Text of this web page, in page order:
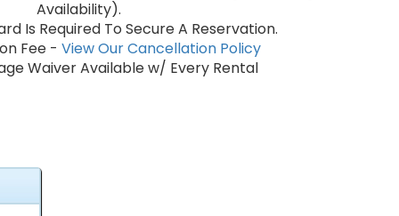
and included blower for instant fun.
& benefits
for fast pickup after the event.
community events, and rentals where "wow"
Availability).
Is Required To Secure A Reservation.
Fee - View Our Cancellation Policy
Waiver Available w/ Every Rental